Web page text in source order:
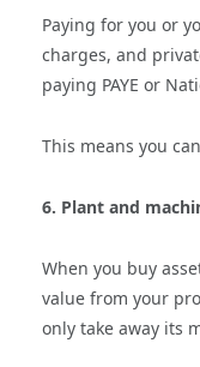
Paying for you or
charges, and
paying PAYE or
This means you
6. Plant and
When you buy
value from your
only take away its